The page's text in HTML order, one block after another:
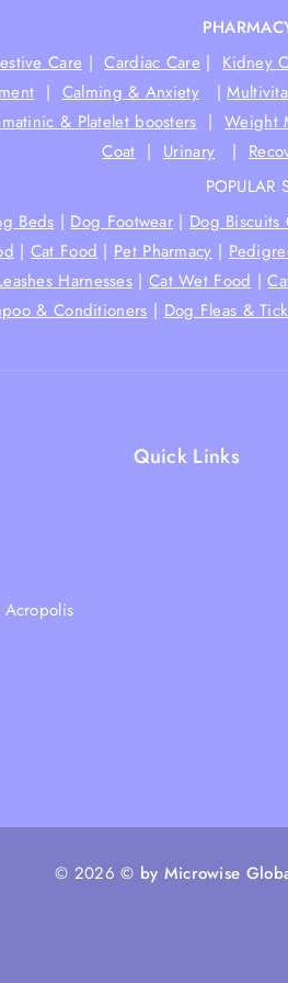
Care |Cardiac Care |Kidney
| Calming & Anxiety|
& Platelet boosters|Weight
Coat|Urinary |
POPULAR
Beds|Dog Footwear | Dog Biscuits
| Cat Food |Pet Pharmacy|
Harnesses | Cat Wet Food|
& Conditioners|Dog Fleas &
Acropolis
Quick Links
© 2026© by Microwise